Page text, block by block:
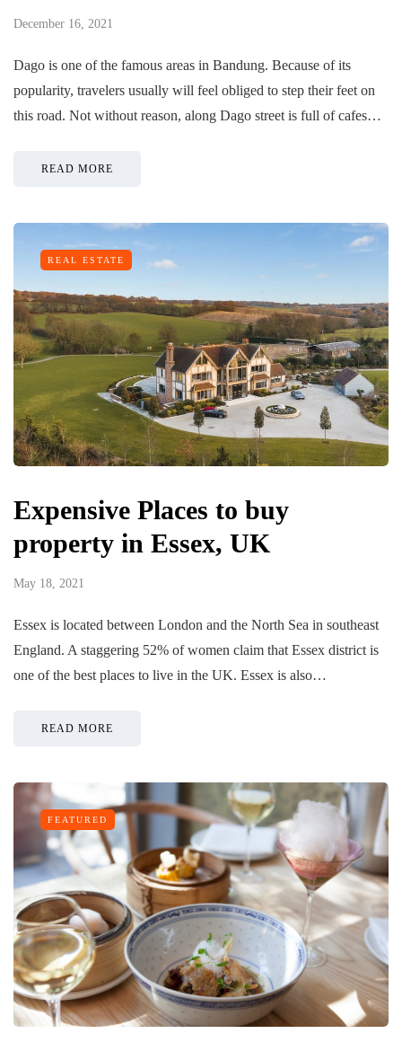
December 16, 2021
Dago is one of the famous areas in Bandung. Because of its
popularity, travelers usually will feel obliged to step their feet on
this road. Not without reason, along Dago street is full of cafes…
READ MORE
REAL ESTATE
Expensive Places to buy
property in Essex, UK
May 18, 2021
Essex is located between London and the North Sea in southeast
England. A staggering 52% of women claim that Essex district is
one of the best places to live in the UK. Essex is also…
READ MORE
FEATURED